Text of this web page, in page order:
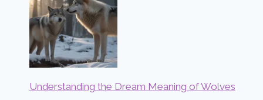
Understanding the Dream Meaning of Wolves